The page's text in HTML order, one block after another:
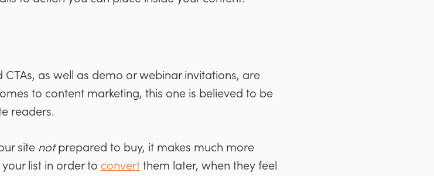
as well as demo or webinar invitations, are
to content marketing, this one is believed to be
readers.
site notprepared to buy, it makes much more
list in order to convert them later, when they feel